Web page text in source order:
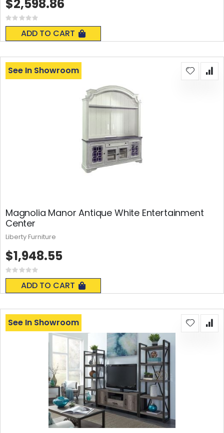
Rating:
0%
ADD TO CART
$2,598.86
Magnolia Manor Antique White Entertainment
Center
Rating:
0%
ADD TO CART
See In Showroom
$1,948.55
Liberty Furniture
See In Showroom